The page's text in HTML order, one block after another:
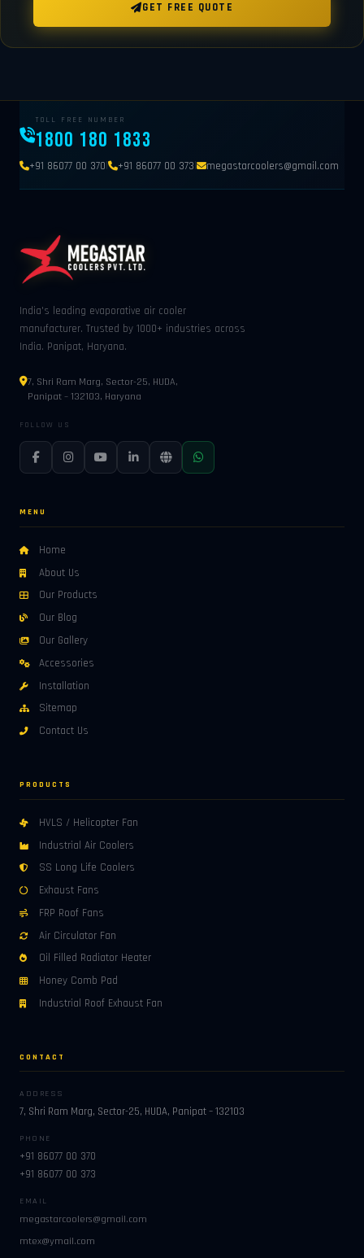
GET FREE QUOTE
TOLL FREE NUMBER
1800 180 1833
+91 86077 00 370| +91 86077 00 373| megastarcoolers@gmail.com
India's leading evaporative air cooler
manufacturer. Trusted by 1000+ industries across
India. Panipat, Haryana.
7, Shri Ram Marg, Sector-25, HUDA,
Panipat – 132103, Haryana
FOLLOW US
MENU
Home
About Us
Our Products
Our Blog
Our Gallery
Accessories
Installation
Sitemap
Contact Us
PRODUCTS
HVLS / Helicopter Fan
Industrial Air Coolers
SS Long Life Coolers
Exhaust Fans
FRP Roof Fans
Air Circulator Fan
Oil Filled Radiator Heater
Honey Comb Pad
Industrial Roof Exhaust Fan
CONTACT
ADDRESS
7, Shri Ram Marg, Sector-25, HUDA, Panipat – 132103
PHONE
+91 86077 00 370
+91 86077 00 373
EMAIL
megastarcoolers@gmail.com
mtex@ymail.com